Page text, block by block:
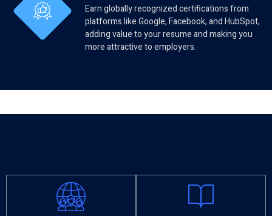
Earn globally recognized certifications from
platforms like Google, Facebook, and HubSpot,
adding value to your resume and making you
more attractive to employers.